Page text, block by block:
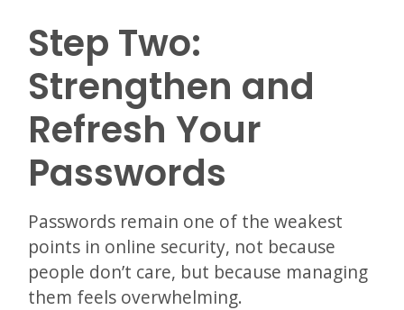
Step Two:
Strengthen and
Refresh Your
Passwords
Passwords remain one of the weakest
points in online security, not because
people don’t care, but because managing
them feels overwhelming.